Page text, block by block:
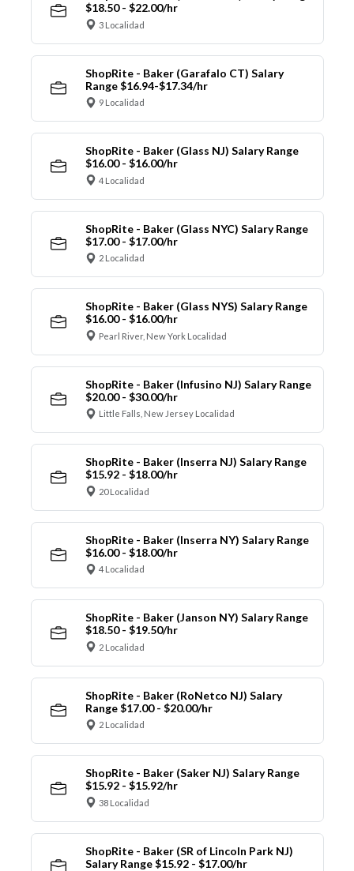
$18.50 - $22.00/hr
3 Localidad
ShopRite - Baker (Garafalo CT) Salary
Range $16.94-$17.34/hr
9 Localidad
ShopRite - Baker (Glass NJ) Salary Range
$16.00 - $16.00/hr
4 Localidad
ShopRite - Baker (Glass NYC) Salary Range
$17.00 - $17.00/hr
2 Localidad
ShopRite - Baker (Glass NYS) Salary Range
$16.00 - $16.00/hr
Pearl River, New York Localidad
ShopRite - Baker (Infusino NJ) Salary Range
$20.00 - $30.00/hr
Little Falls, New Jersey Localidad
ShopRite - Baker (Inserra NJ) Salary Range
$15.92 - $18.00/hr
20 Localidad
ShopRite - Baker (Inserra NY) Salary Range
$16.00 - $18.00/hr
4 Localidad
ShopRite - Baker (Janson NY) Salary Range
$18.50 - $19.50/hr
2 Localidad
ShopRite - Baker (RoNetco NJ) Salary
Range $17.00 - $20.00/hr
2 Localidad
ShopRite - Baker (Saker NJ) Salary Range
$15.92 - $15.92/hr
38 Localidad
ShopRite - Baker (SR of Lincoln Park NJ)
Salary Range $15.92 - $17.00/hr